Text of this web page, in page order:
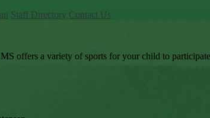
Staff Directory Contact Us
offers a variety of sports for your child to